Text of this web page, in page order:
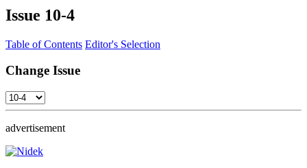
Issue 10-4
Table of Contents Editor's Selection
Change Issue
advertisement